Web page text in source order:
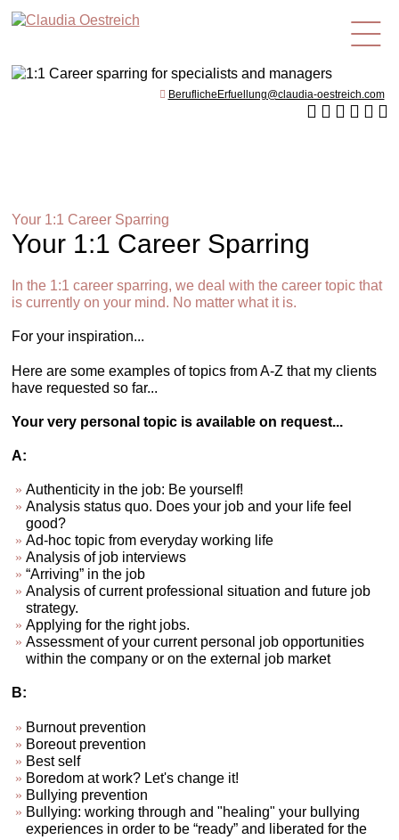
en
BeruflicheErfuellung@claudia-oestreich.com
Your 1:1 Career Sparring
Your 1:1 Career Sparring
In the 1:1 career sparring, we deal with the career topic that
is currently on your mind. No matter what it is.
For your inspiration...
Here are some examples of topics from A-Z that my clients
have requested so far...
Your very personal topic is available on request...
A:
Authenticity in the job: Be yourself!
Analysis status quo. Does your job and your life feel
good?
Ad-hoc topic from everyday working life
Analysis of job interviews
“Arriving” in the job
Analysis of current professional situation and future job
strategy.
Applying for the right jobs.
Assessment of your current personal job opportunities
within the company or on the external job market
B:
Burnout prevention
Boreout prevention
Best self
Boredom at work? Let's change it!
Bullying prevention
Bullying: working through and "healing" your bullying
experiences in order to be “ready” and liberated for the